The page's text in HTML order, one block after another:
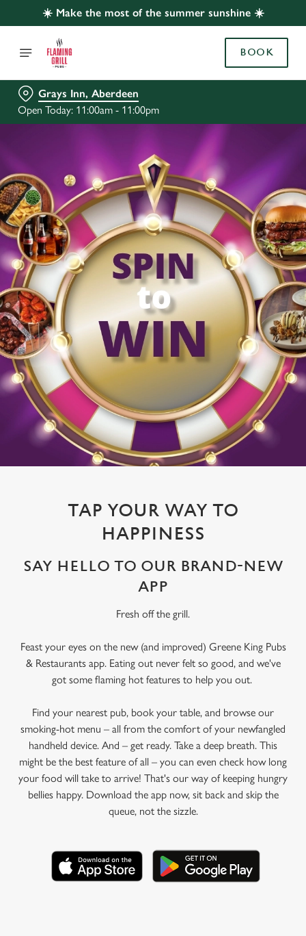
☀️ Make the most of the summer sunshine ☀️
BOOK
Grays Inn, Aberdeen
Open Today: 11:00am - 11:00pm
TAP YOUR WAY TO
HAPPINESS
SAY HELLO TO OUR BRAND-NEW
APP
Fresh off the grill.
Feast your eyes on the new (and improved) Greene King Pubs
& Restaurants app. Eating out never felt so good, and we've
got some flaming hot features to help you out.
Find your nearest pub, book your table, and browse our
smoking-hot menu – all from the comfort of your newfangled
handheld device. And – get ready. Take a deep breath. This
might be the best feature of all – you can even check how long
your food will take to arrive! That's our way of keeping hungry
bellies happy. Download the app now, sit back and skip the
queue, not the sizzle.